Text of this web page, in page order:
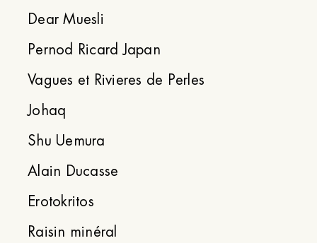
Dear Muesli
Pernod Ricard Japan
Vagues et Rivieres de Perles
Johaq
Shu Uemura
Alain Ducasse
Erotokritos
Raisin minéral